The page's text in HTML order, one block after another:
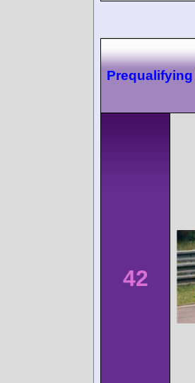
Prequalifying
42